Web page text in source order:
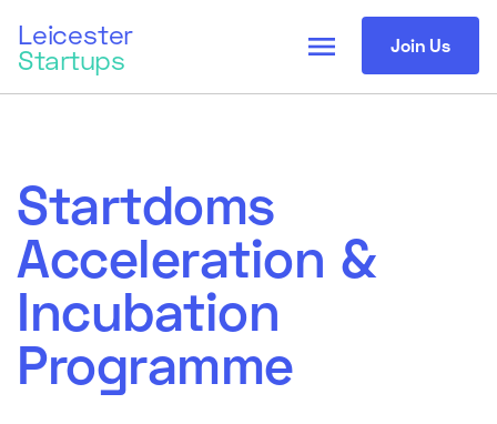
Leicester
Startups Join Us
menu
Startdoms
Acceleration &
Incubation
Programme